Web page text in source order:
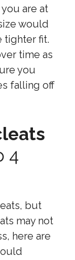
you are at
would
tighter fit.
time as
you
falling off
4
but
may not
here are